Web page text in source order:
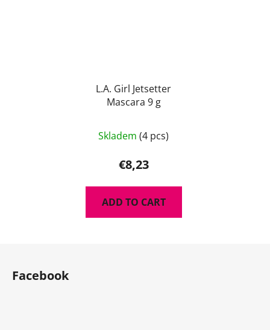
L.A. Girl Jetsetter
Mascara 9 g
average
product
rating
is
5,0
Skladem (4 pcs)
€8,23
ADD TO CART
Facebook